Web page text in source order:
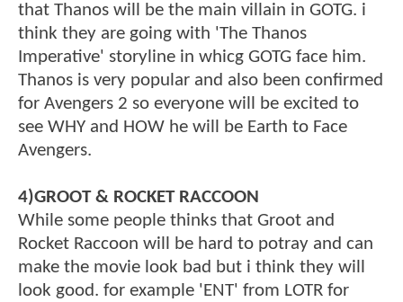
that Thanos will be the main villain in GOTG. i
think they are going with 'The Thanos
Imperative' storyline in whicg GOTG face him.
Thanos is very popular and also been confirmed
for Avengers 2 so everyone will be excited to
see WHY and HOW he will be Earth to Face
Avengers.
4)GROOT & ROCKET RACCOON
While some people thinks that Groot and
Rocket Raccoon will be hard to potray and can
make the movie look bad but i think they will
look good. for example 'ENT' from LOTR for